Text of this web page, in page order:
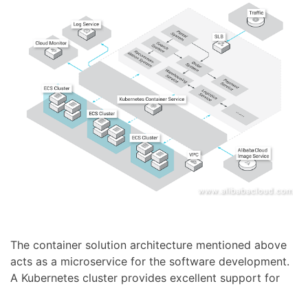
The container solution architecture mentioned above
acts as a microservice for the software development.
A Kubernetes cluster provides excellent support for